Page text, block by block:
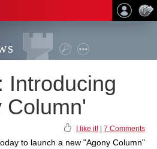
Introducing
Column'
I like it! 7 Comments
to launch a new "Agony Column"